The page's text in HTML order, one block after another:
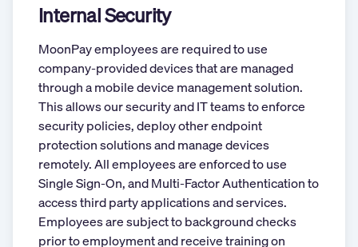
Internal Security
MoonPay employees are required to use
company-provided devices that are managed
through a mobile device management solution.
This allows our security and IT teams to enforce
security policies, deploy other endpoint
protection solutions and manage devices
remotely. All employees are enforced to use
Single Sign-On, and Multi-Factor Authentication to
access third party applications and services.
Employees are subject to background checks
prior to employment and receive training on